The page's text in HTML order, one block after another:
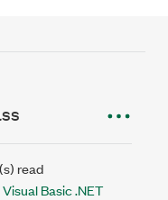
read
Visual Basic .NET